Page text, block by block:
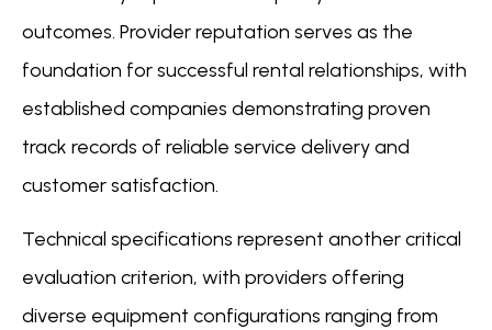
outcomes. Provider reputation serves as the
foundation for successful rental relationships, with
established companies demonstrating proven
track records of reliable service delivery and
customer satisfaction.
Technical specifications represent another critical
evaluation criterion, with providers offering
diverse equipment configurations ranging from